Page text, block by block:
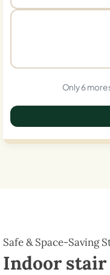
Only 6
Safe & Space-Saving
Indoor